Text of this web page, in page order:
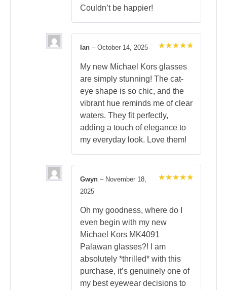
Couldn’t be happier!
out of 5
Ian – October 14, 2025
My new Michael Kors glasses
are simply stunning! The cat-
eye shape is so chic, and the
vibrant hue reminds me of clear
waters. They fit perfectly,
adding a touch of elegance to
my everyday look. Love them!
Gwyn – November 18,
2025
Oh my goodness, where do I
even begin with my new
Michael Kors MK4091
Palawan glasses?! I am
absolutely *thrilled* with this
purchase, it’s genuinely one of
my best eyewear decisions to